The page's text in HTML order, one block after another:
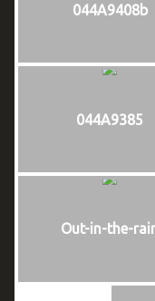
044A9408b
044A9385
Out-in-the-